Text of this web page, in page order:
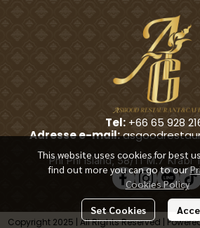
This website uses cookies for best
find out more you can go to our
Cookies Policy
Set Cookies
Tel:+66 65 928
Adresse e-mail:
Phi Phi Island, 58/11 M.7 Krabi
Copyright 2025 | All Rights Reserved | Powered